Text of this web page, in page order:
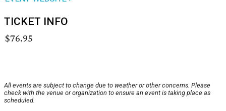
TICKET INFO
$76.95
All events are subject to change due to weather or other concerns. Please
check with the venue or organization to ensure an event is taking place as
scheduled.